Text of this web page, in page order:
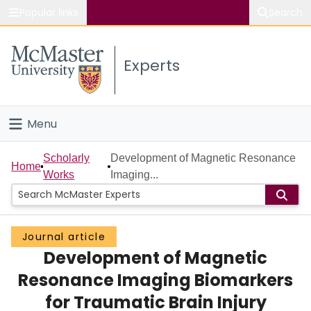
Study
Connect
Experts
Menu
Home
People
Groups
Scholarly Works
About
Home
Scholarly
Works
Development of Magnetic Resonance
Imaging...
Journal article
Development of Magnetic
Resonance Imaging Biomarkers
for Traumatic Brain Injury